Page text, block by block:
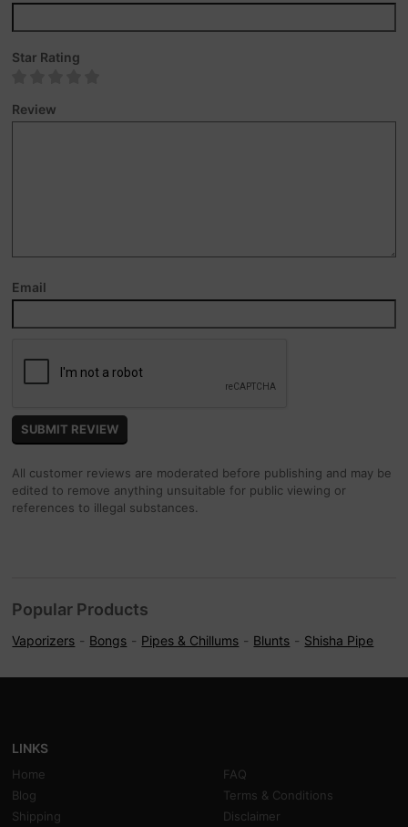
Star Rating
Review
Email
All customer reviews are moderated before publishing and may be
edited to remove anything unsuitable for public viewing or
references to illegal substances.
Popular Products
Vaporizers Bongs Pipes & Chillums Blunts Shisha Pipe
LINKS
Home
FAQ
Blog
Terms & Conditions
Shipping
Disclaimer